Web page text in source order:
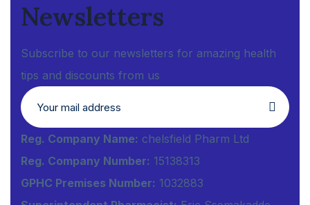
Newsletters
Subscribe to our newsletters for amazing health
tips and discounts from us
Reg. Company Name: chelsfield Pharm Ltd
Reg. Company Number: 15138313
GPHC Premises Number: 1032883